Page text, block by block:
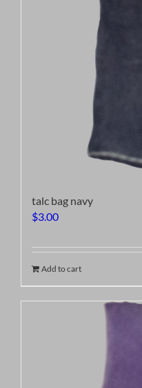
talc bag navy
$3.00
Add to cart